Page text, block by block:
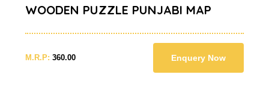
WOODEN PUZZLE PUNJABI MAP
M.R.P: 360.00 Enquery Now